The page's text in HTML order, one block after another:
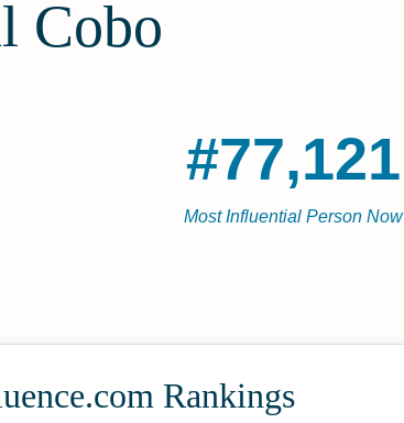
Cobo
#77,121
Most Influential Person Now
Rankings